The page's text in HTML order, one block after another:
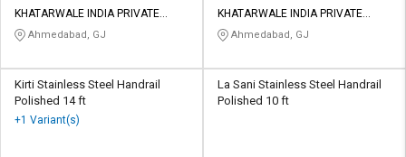
KHATARWALE INDIA PRIVATE
LIMITED
Ahmedabad, GJ
KHATARWALE INDIA PRIVATE
LIMITED
Ahmedabad, GJ
Kirti Stainless Steel Handrail
Polished 14 ft
+1 Variant(s)
La Sani Stainless Steel Handrail
Polished 10 ft